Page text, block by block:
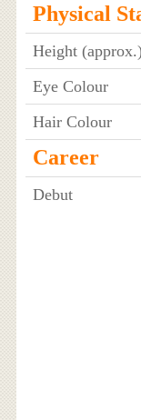
Physical
Height
Eye Colour
Hair Colour
Career
Debut